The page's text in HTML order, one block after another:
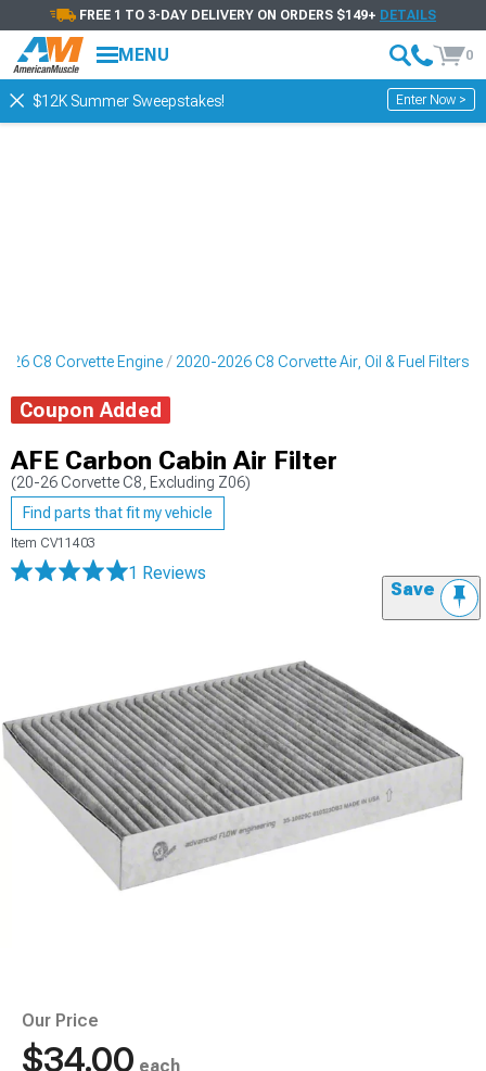
FREE 1 TO 3-DAY DELIVERY ON ORDERS $149+ DETAILS
MENU 0
$12K Summer Sweepstakes! Enter Now >
C8 Corvette Engine 2020-2026 C8 Corvette Air, Oil & Fuel Filters
Coupon Added
AFE Carbon Cabin Air Filter
(20-26 Corvette C8, Excluding Z06)
Find parts that fit my vehicle
Item CV11403
1 Reviews
Save
Our Price
$34.00 each